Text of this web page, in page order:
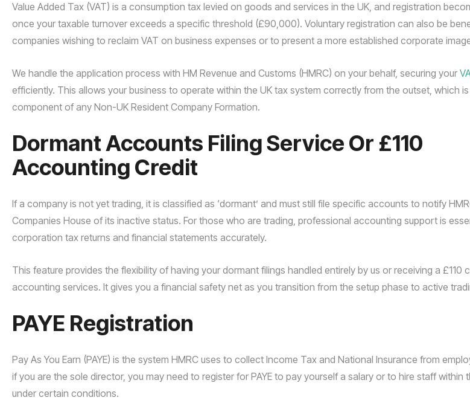
Value Added Tax (VAT) is a consumption tax levied on goods and services in the UK, and registration
once your taxable turnover exceeds a specific threshold (£90,000). Voluntary registration can also be
companies wishing to reclaim VAT on business expenses or to present a more established corporate
We handle the application process with HM Revenue and Customs (HMRC) on your behalf, securing your
efficiently. This allows your business to operate within the UK tax system correctly from the outset, which is
component of any Non-UK Resident Company Formation.
Dormant Accounts Filing Service Or £110
Accounting Credit
If a company is not yet trading, it is classified as ‘dormant’ and must still file specific accounts to notify
Companies House of its inactive status. For those who are trading, professional accounting support is
corporation tax returns and financial statements accurately.
This feature provides the flexibility of having your dormant filings handled entirely by us or receiving a £110
accounting services. It gives you a financial safety net as you transition from the setup phase to active
PAYE Registration
Pay As You Earn (PAYE) is the system HMRC uses to collect Income Tax and National Insurance from
if you are the sole director, you may need to register for PAYE to pay yourself a salary or to hire staff within
under certain conditions.